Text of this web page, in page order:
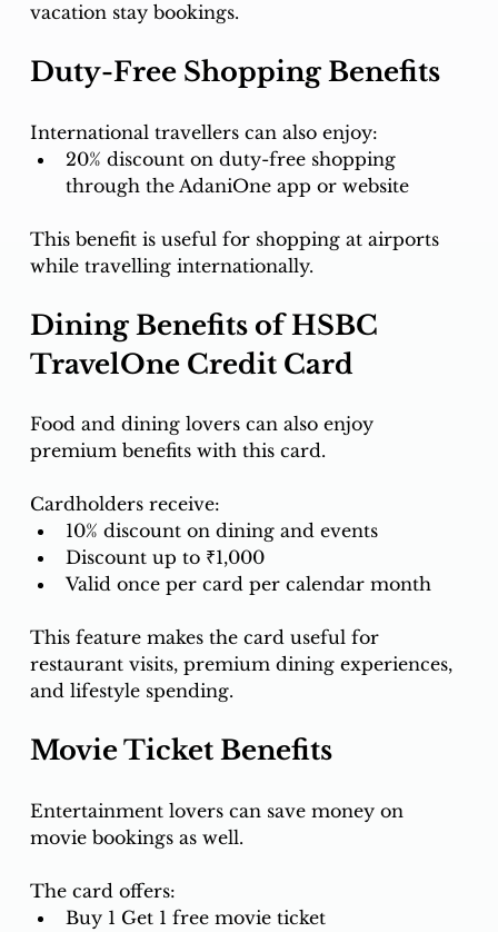
vacation stay bookings.
Duty-Free Shopping Benefits
International travellers can also enjoy:
20% discount on duty-free shopping
through the AdaniOne app or website
This benefit is useful for shopping at airports
while travelling internationally.
Dining Benefits of HSBC
TravelOne Credit Card
Food and dining lovers can also enjoy
premium benefits with this card.
Cardholders receive:
10% discount on dining and events
Discount up to ₹1,000
Valid once per card per calendar month
This feature makes the card useful for
restaurant visits, premium dining experiences,
and lifestyle spending.
Movie Ticket Benefits
Entertainment lovers can save money on
movie bookings as well.
The card offers:
Buy 1 Get 1 free movie ticket